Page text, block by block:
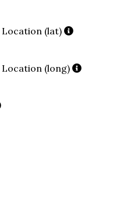
(lat)
(long)